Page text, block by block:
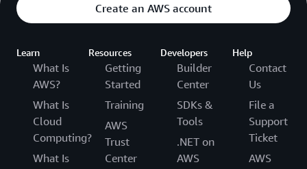
Create an AWS account
Learn
What Is
AWS?
What Is
Cloud
Computing?
What Is
Resources
Getting
Started
Training
AWS
Trust
Center
Developers
Builder
Center
SDKs &
Tools
.NET on
AWS
Help
Contact
Us
File a
Support
Ticket
AWS